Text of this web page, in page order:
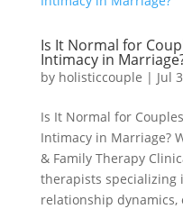
Is It Normal for
Intimacy in
by holisticcouple | Jul
Is It Normal for
Intimacy in Marriage?
& Family Therapy
therapists specializing
relationship